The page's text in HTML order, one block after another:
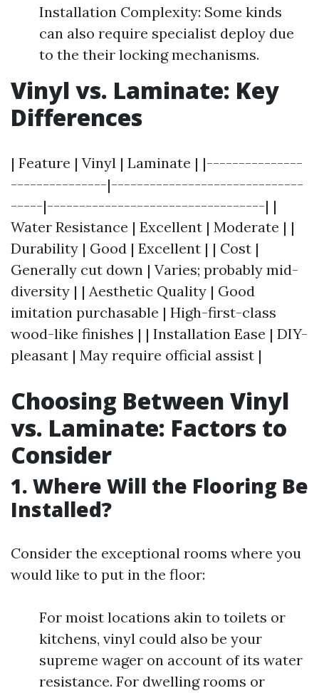
Installation Complexity: Some kinds
can also require specialist deploy due
to the their locking mechanisms.
Vinyl vs. Laminate: Key
Differences
| Feature | Vinyl | Laminate | |---------------
---------------|------------------------------
-----|----------------------------------| |
Water Resistance | Excellent | Moderate | |
Durability | Good | Excellent | | Cost |
Generally cut down | Varies; probably mid-
diversity | | Aesthetic Quality | Good
imitation purchasable | High-first-class
wood-like finishes | | Installation Ease | DIY-
pleasant | May require official assist |
Choosing Between Vinyl
vs. Laminate: Factors to
Consider
1. Where Will the Flooring Be
Installed?
Consider the exceptional rooms where you
would like to put in the floor:
For moist locations akin to toilets or
kitchens, vinyl could also be your
supreme wager on account of its water
resistance. For dwelling rooms or